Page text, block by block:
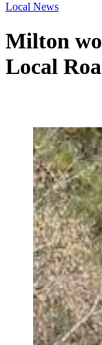
Local News
Milton
Local